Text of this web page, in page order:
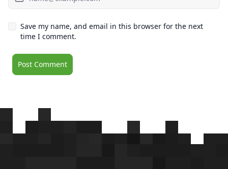
Save my name, and email in this browser for the next
time I comment.